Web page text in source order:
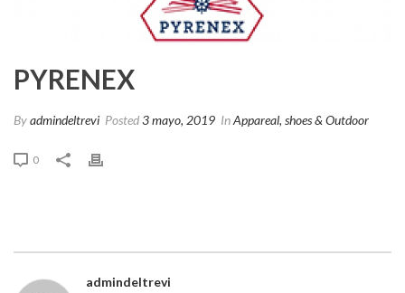
PYRENEX
Byadmindeltrevi Posted3 mayo, 2019 InAppareal, shoes & Outdoor
0
admindeltrevi